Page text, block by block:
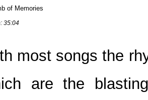
of Memories
35:04
most songs the
are the